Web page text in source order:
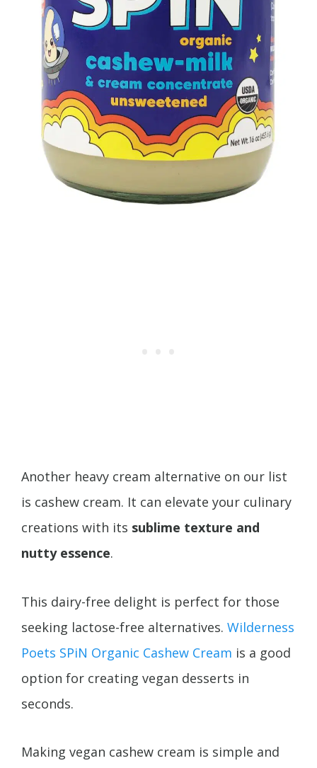
Another heavy cream alternative on our list
is cashew cream. It can elevate your culinary
creations with its sublime texture and
nutty essence.
This dairy-free delight is perfect for those
seeking lactose-free alternatives. Wilderness
Poets SPiN Organic Cashew Cream is a good
option for creating vegan desserts in
seconds.
Making vegan cashew cream is simple and